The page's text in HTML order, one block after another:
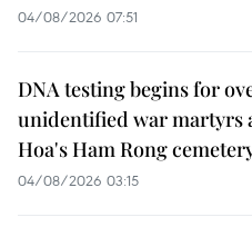
04/08/2026 07:51
DNA testing begins for
unidentified war martyrs
Hoa's Ham Rong
04/08/2026 03:15